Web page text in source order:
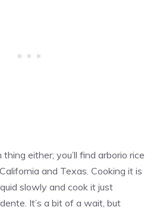
either; you’ll find arborio rice
and Texas. Cooking it is
slowly and cook it just
It’s a bit of a wait, but